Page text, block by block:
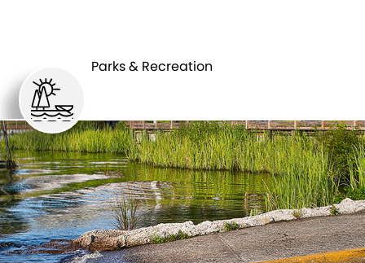
Parks & Recreation
RECREATION